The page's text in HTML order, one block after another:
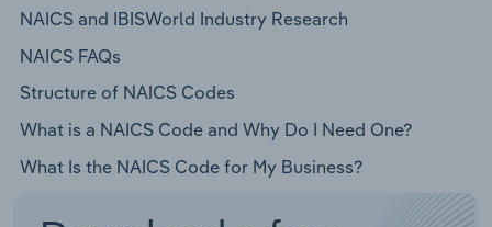
NAICS and IBISWorld Industry Research
NAICS FAQs
Structure of NAICS Codes
What is a NAICS Code and Why Do I Need One?
What Is the NAICS Code for My Business?